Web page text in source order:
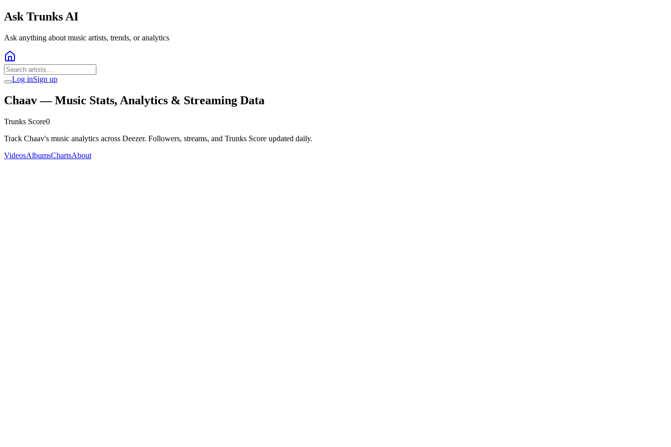
Ask Trunks AI
Ask anything about music artists, trends, or analytics
Log inSign up
Chaav— Music Stats, Analytics & Streaming Data
Trunks Score0
Track Chaav's music analytics across Deezer. Followers, streams, and Trunks Score updated daily.
VideosAlbumsChartsAbout